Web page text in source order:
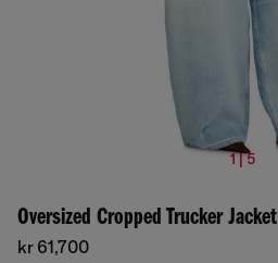
1 | 5
Oversized Cropped Trucker Jacket
kr 61,700